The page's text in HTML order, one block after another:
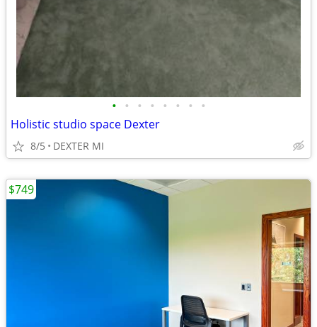
• • • • • • • •
Holistic studio space Dexter
8/5 DEXTER MI
$749